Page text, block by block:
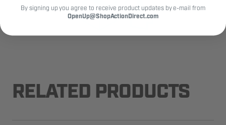
RELATED PRODUCTS
By signing up you agree to receive product updates by e-mail from
OpenUp@ShopActionDirect.com